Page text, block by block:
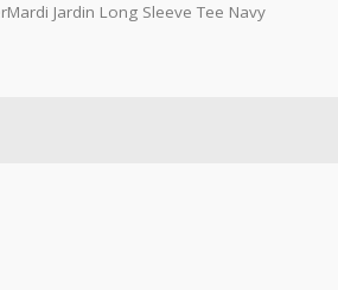
Jardin Long Sleeve Tee Navy